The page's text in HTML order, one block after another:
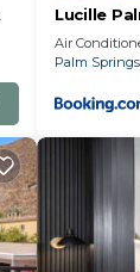
Lucille
Air
Palm Springs